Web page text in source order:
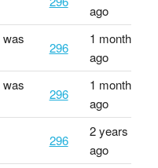
ago
was
296
1 month
ago
was
296
1 month
ago
296
2 years
ago